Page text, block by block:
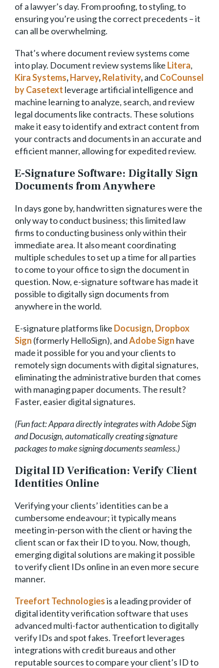
of a lawyer’s day. From proofing, to styling, to
ensuring you’re using the correct precedents – it
can all be overwhelming.
That’s where document review systems come
into play. Document review systems like Litera,
Kira Systems,Harvey,Relativity,and CoCounsel
by Casetext leverage artificial intelligence and
machine learning to analyze, search, and review
legal documents like contracts. These solutions
make it easy to identify and extract content from
your contracts and documents in an accurate and
efficient manner, allowing for expedited review.
E-Signature Software: Digitally Sign
Documents from Anywhere
In days gone by, handwritten signatures were the
only way to conduct business; this limited law
firms to conducting business only within their
immediate area. It also meant coordinating
multiple schedules to set up a time for all parties
to come to your office to sign the document in
question. Now, e-signature software has made it
possible to digitally sign documents from
anywhere in the world.
E-signature platforms like Docusign, Dropbox
Sign (formerly HelloSign), andAdobe Sign have
made it possible for you and your clients to
remotely sign documents with digital signatures,
eliminating the administrative burden that comes
with managing paper documents. The result?
Faster, easier digital signatures.
(Fun fact: Appara directly integrates with Adobe Sign
and Docusign, automatically creating signature
packages to make signing documents seamless.)
Digital ID Verification: Verify Client
Identities Online
Verifying your clients’ identities can be a
cumbersome endeavour; it typically means
meeting in-person with the client or having the
client scan or fax their ID to you. Now, though,
emerging digital solutions are making it possible
to verify client IDs online in an even more secure
manner.
Treefort Technologiesis a leading provider of
digital identity verification software that uses
advanced multi-factor authentication to digitally
verify IDs and spot fakes. Treefort leverages
integrations with credit bureaus and other
reputable sources to compare your client’s ID to